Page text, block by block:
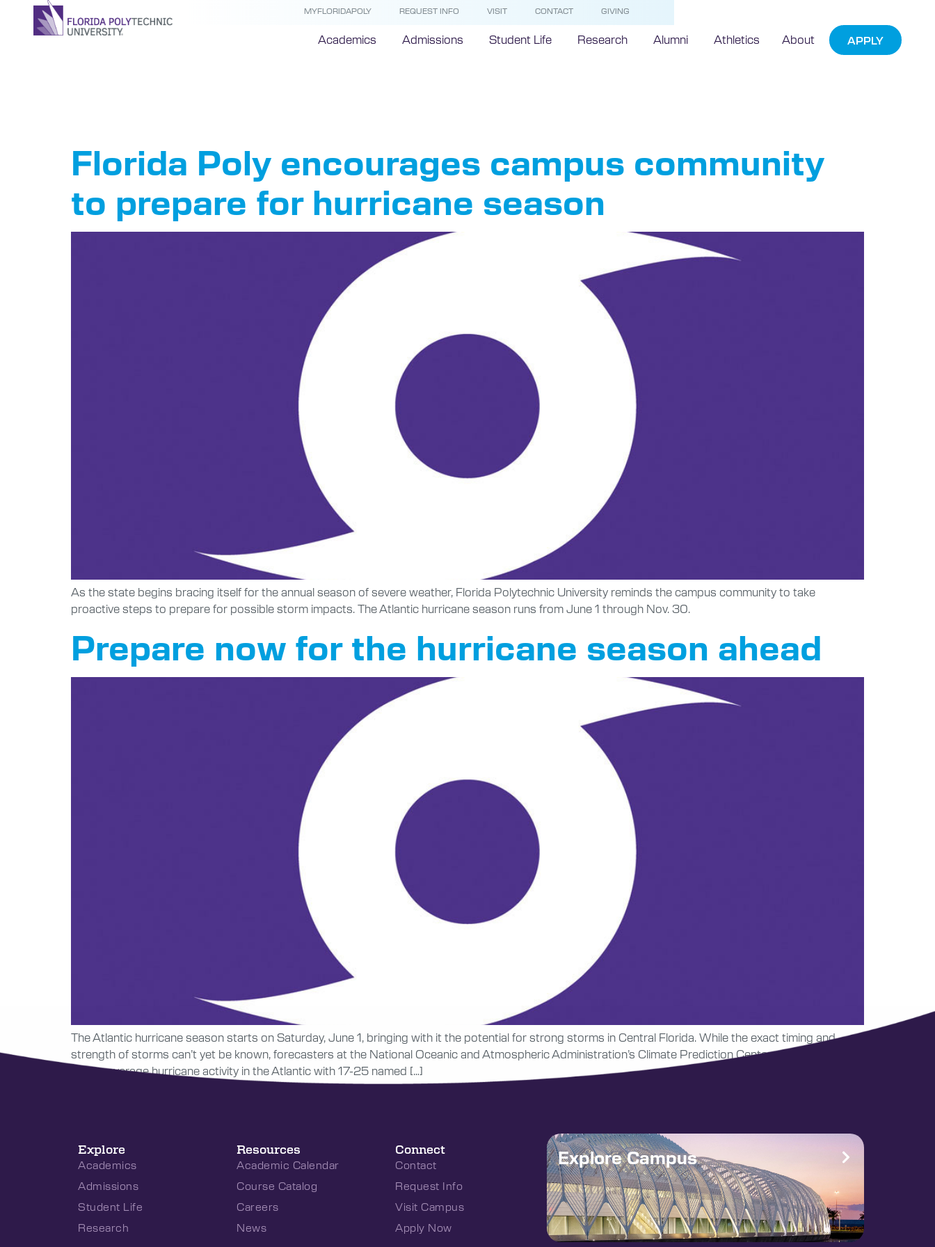
MYFLORIDAPOLY REQUEST INFO VISIT CONTACT GIVING
Academics Admissions Student Life Research Alumni Athletics About APPLY
Florida Poly encourages campus community
to prepare for hurricane season
As the state begins bracing itself for the annual season of severe weather, Florida Polytechnic University reminds the campus community to take
proactive steps to prepare for possible storm impacts. The Atlantic hurricane season runs from June 1 through Nov. 30.
Prepare now for the hurricane season ahead
The Atlantic hurricane season starts on Saturday, June 1, bringing with it the potential for strong storms in Central Florida. While the exact timing and
strength of storms can’t yet be known, forecasters at the National Oceanic and Atmospheric Administration’s Climate Prediction Center again expect an
above-average hurricane activity in the Atlantic with 17-25 named […]
Explore
Academics
Admissions
Student Life
Research
Resources
Academic Calendar
Course Catalog
Careers
News
Connect
Contact
Request Info
Visit Campus
Apply Now
Explore Campus